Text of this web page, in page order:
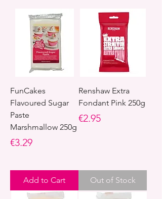
FunCakes
Flavoured Sugar
Paste
Marshmallow 250g
Price
€3.29
Add to Cart
Renshaw Extra
Fondant Pink 250g
Price
€2.95
Out of Stock